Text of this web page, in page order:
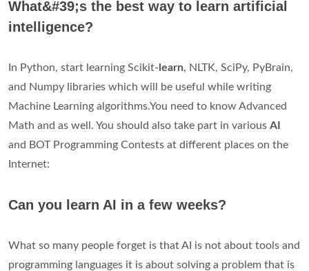
What&#39;s the best way to learn artificial
intelligence?
In Python, start learning Scikit- learn, NLTK, SciPy, PyBrain,
and Numpy libraries which will be useful while writing
Machine Learning algorithms.You need to know Advanced
Math and as well. You should also take part in various AI
and BOT Programming Contests at different places on the
Internet:
Can you learn AI in a few weeks?
What so many people forget is that AI is not about tools and
programming languages it is about solving a problem that is